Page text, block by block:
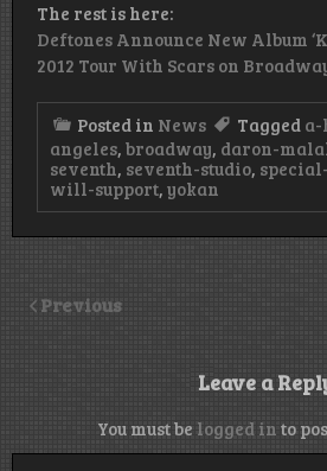
The rest is here:
Deftones Announce New Album
2012 Tour With Scars on
Posted in News Tagged
angeles, broadway, daron-
seventh, seventh-studio,
will-support, yokan
Previous
Leave a
You must be logged in to